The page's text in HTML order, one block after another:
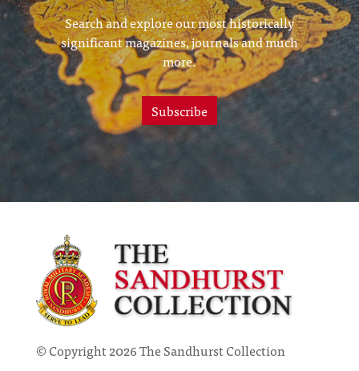
Search and explore our most historically
significant magazines, journals and much
more.
Subscribe
© Copyright 2026 The Sandhurst Collection